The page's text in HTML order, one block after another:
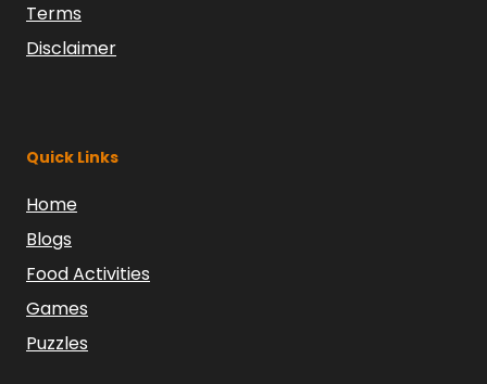
Terms
Disclaimer
Quick Links
Home
Blogs
Food Activities
Games
Puzzles